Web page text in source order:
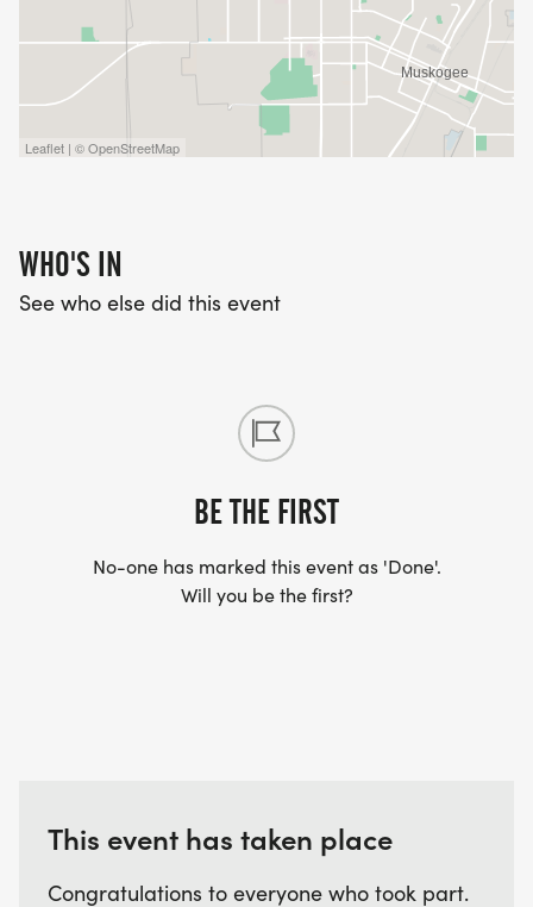
Leaflet | © OpenStreetMap
WHO'S IN
See who else did this event
BE THE FIRST
No-one has marked this event as 'Done'.
Will you be the first?
This event has taken place
Congratulations to everyone who took part.